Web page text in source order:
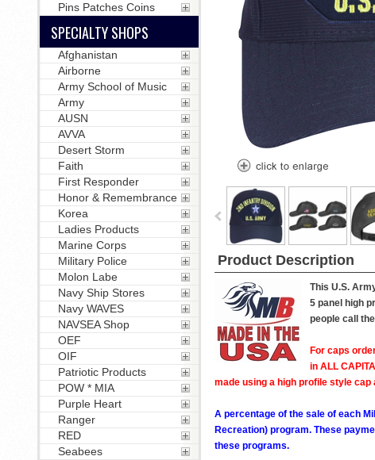
Product Description
This U.S.
5 panel high
people call
For caps
in ALL
made using a high profile style cap
A percentage of the sale of each
Recreation) program. These
these programs.
Pins Patches Coins
SPECIALTY SHOPS
Afghanistan
Airborne
Army School of Music
Army
AUSN
AVVA
Desert Storm
Faith
First Responder
Honor & Remembrance
Korea
Ladies Products
Marine Corps
Military Police
Molon Labe
Navy Ship Stores
Navy WAVES
NAVSEA Shop
OEF
OIF
Patriotic Products
POW * MIA
Purple Heart
Ranger
RED
Seabees